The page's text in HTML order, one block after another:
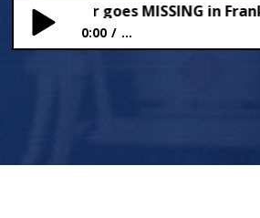
Tower goes MISSING in
0:00 ...